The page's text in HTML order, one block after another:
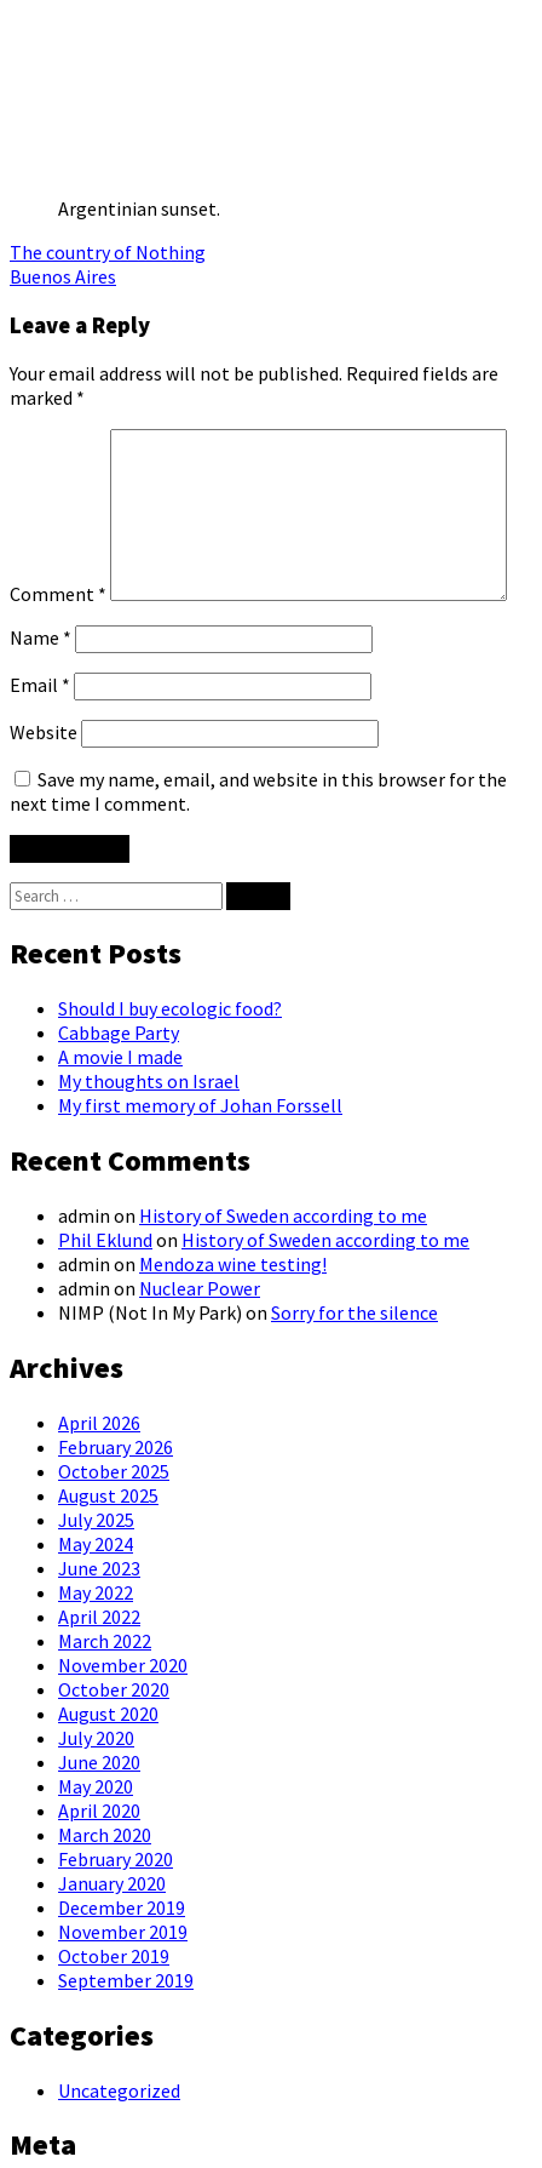
Argentinian sunset.
Post
navigation
The country of Nothing
Buenos Aires
Leave a Reply
Your email address will not be published. Required fields are
marked *
Comment *
Name *
Email *
Website
Save my name, email, and website in this browser for the
next time I comment.
Search
for:
Recent Posts
Should I buy ecologic food?
Cabbage Party
A movie I made
My thoughts on Israel
My first memory of Johan Forssell
Recent Comments
admin on History of Sweden according to me
Phil Eklund on History of Sweden according to me
admin on Mendoza wine testing!
admin on Nuclear Power
NIMP (Not In My Park) on Sorry for the silence
Archives
April 2026
February 2026
October 2025
August 2025
July 2025
May 2024
June 2023
May 2022
April 2022
March 2022
November 2020
October 2020
August 2020
July 2020
June 2020
May 2020
April 2020
March 2020
February 2020
January 2020
December 2019
November 2019
October 2019
September 2019
Categories
Uncategorized
Meta